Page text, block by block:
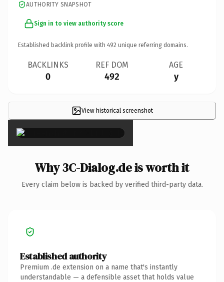
AUTHORITY SNAPSHOT
Sign in to view authority score
Established backlink profile with 492 unique referring domains.
BACKLINKS
0
REF DOM
492
AGE
y
View historical screenshot
×
Why 3C-Dialog.de is worth it
Every claim below is backed by verified third-party data.
Established authority
Premium .de extension on a name that's instantly
understandable — a defensible asset that holds value